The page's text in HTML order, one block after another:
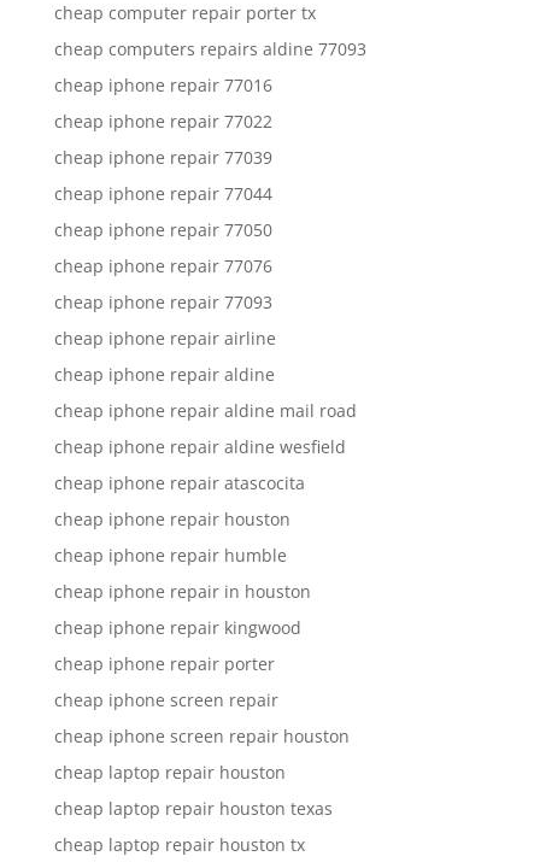
cheap computer repair porter tx
cheap computers repairs aldine 77093
cheap iphone repair 77016
cheap iphone repair 77022
cheap iphone repair 77039
cheap iphone repair 77044
cheap iphone repair 77050
cheap iphone repair 77076
cheap iphone repair 77093
cheap iphone repair airline
cheap iphone repair aldine
cheap iphone repair aldine mail road
cheap iphone repair aldine wesfield
cheap iphone repair atascocita
cheap iphone repair houston
cheap iphone repair humble
cheap iphone repair in houston
cheap iphone repair kingwood
cheap iphone repair porter
cheap iphone screen repair
cheap iphone screen repair houston
cheap laptop repair houston
cheap laptop repair houston texas
cheap laptop repair houston tx